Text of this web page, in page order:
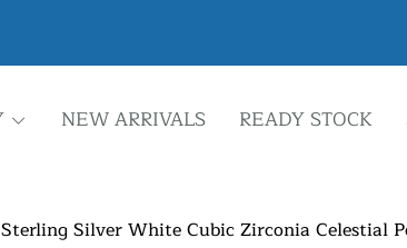
NEW ARRIVALS READY STOCK
Sterling Silver White Cubic Zirconia Celestial